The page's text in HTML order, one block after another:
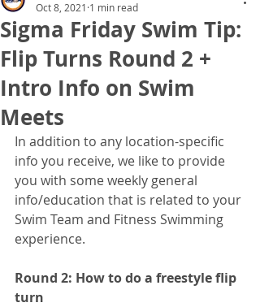
Sigma Friday Swim Tip:
Flip Turns Round 2 +
Intro Info on Swim
Meets
Oct 8, 2021 1 min read
In addition to any location-specific
info you receive, we like to provide
you with some weekly general
info/education that is related to your
Swim Team and Fitness Swimming
experience.
Round 2: How to do a freestyle flip
turn